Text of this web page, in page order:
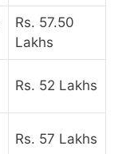
Rs. 57.50
Lakhs
Rs. 52 Lakhs
Rs. 57 Lakhs